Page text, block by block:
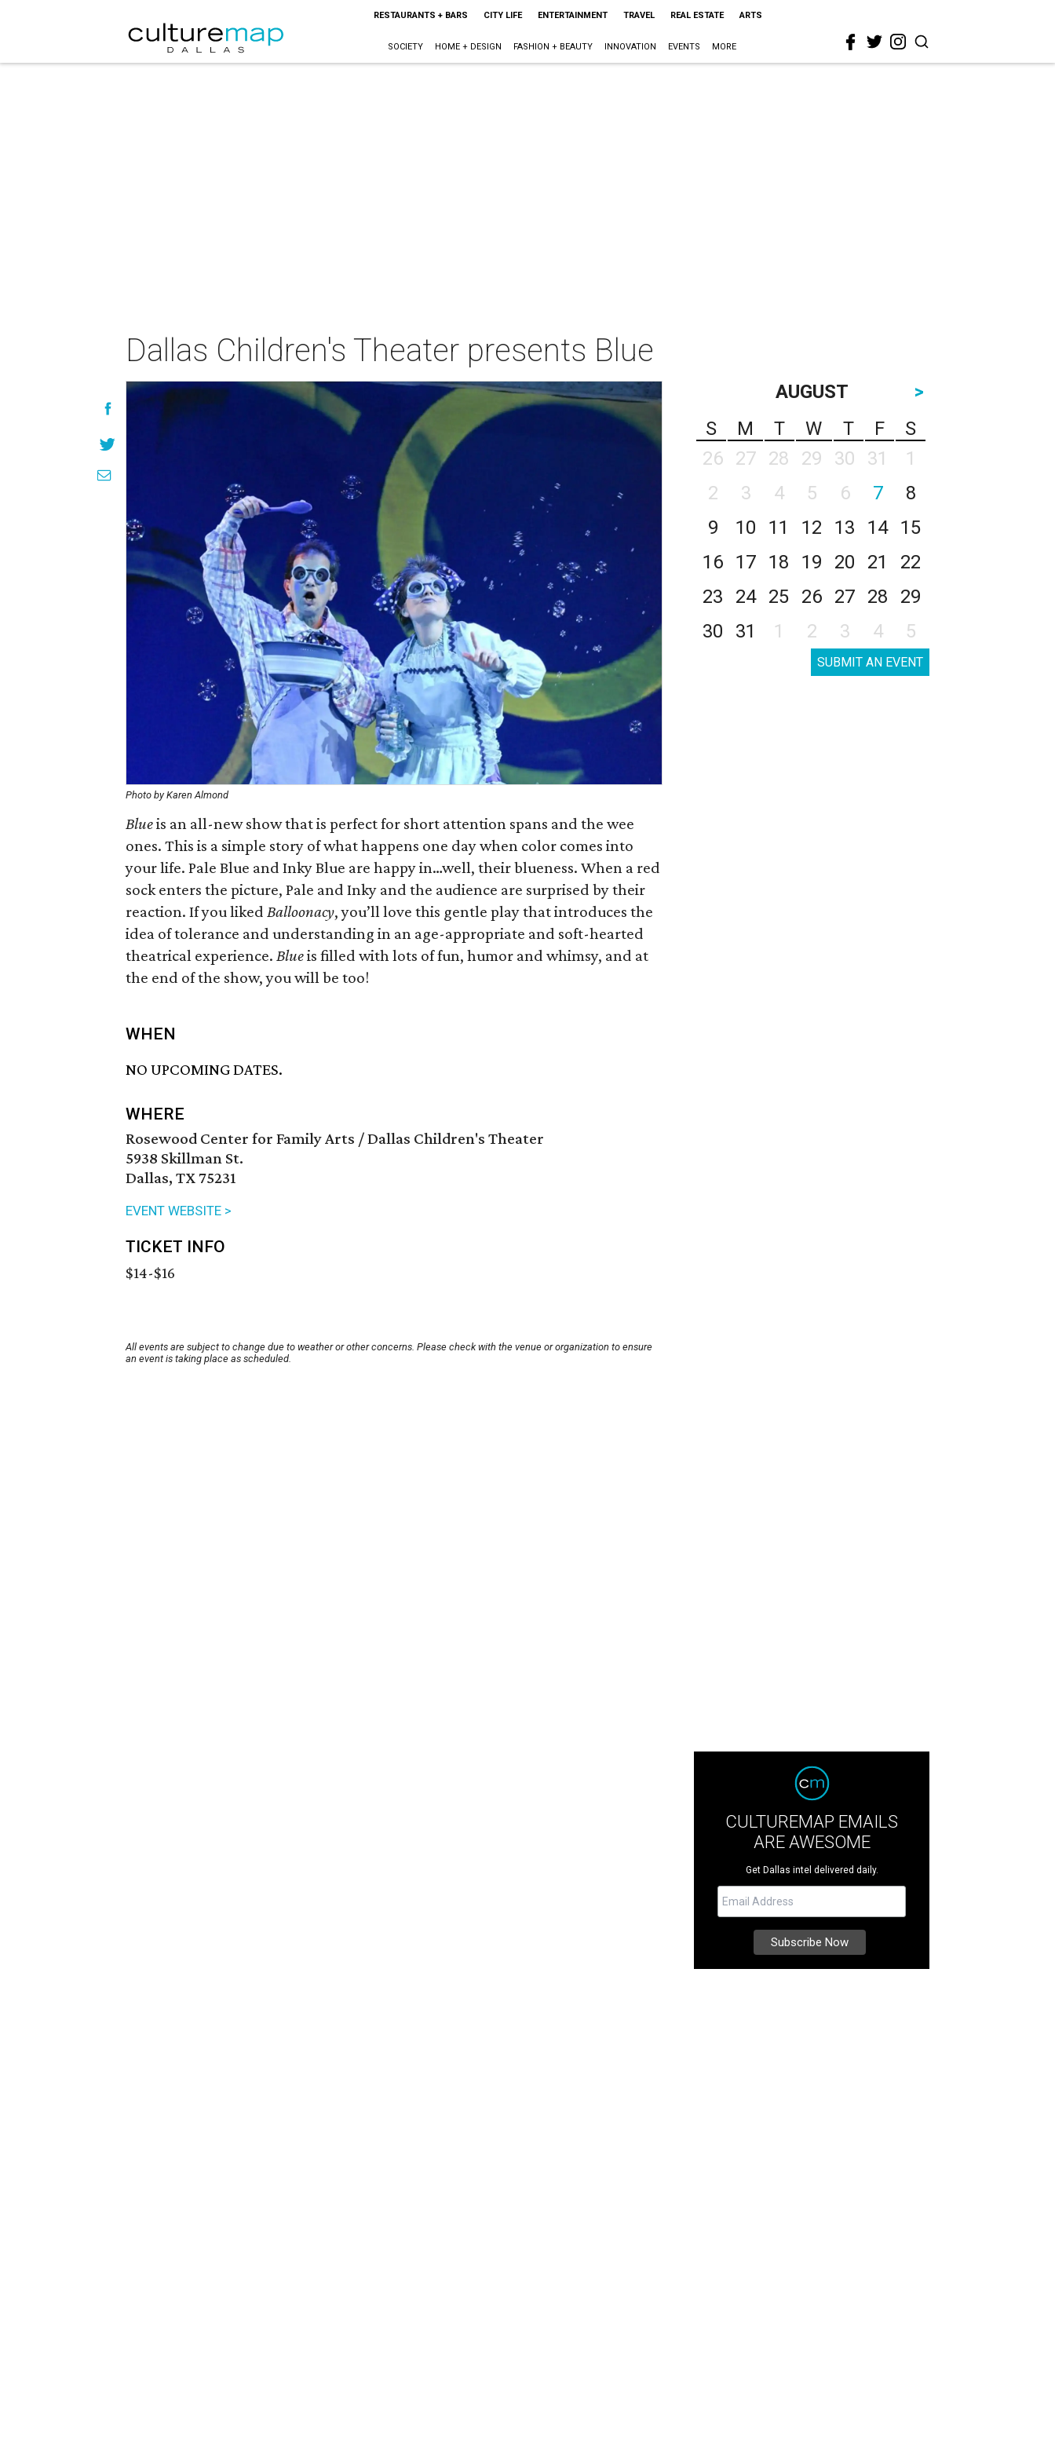
RESTAURANTS + BARS CITY LIFE ENTERTAINMENT TRAVEL REAL ESTATE ARTS
SOCIETY HOME + DESIGN FASHION + BEAUTY INNOVATION EVENTS MORE
Dallas Children's Theater presents Blue
Photo by Karen Almond
Blue​ is an all-new show that is perfect for short attention spans and the wee
ones. This is a simple story of what happens one day when color comes into
your life. Pale Blue and Inky Blue are happy in…well, their blueness. When a red
sock enters the picture, Pale and Inky and the audience are surprised by their
reaction. If you liked Balloonacy, you’ll love this gentle play that introduces the
idea of tolerance and understanding in an age-appropriate and soft-hearted
theatrical experience. Blueis filled with lots of fun, humor and whimsy, and at
the end of the show, you will be too!
WHEN
NO UPCOMING DATES.
WHERE
Rosewood Center for Family Arts / Dallas Children's Theater
5938 Skillman St.
Dallas, TX 75231
EVENT WEBSITE >
TICKET INFO
$14-$16
All events are subject to change due to weather or other concerns. Please check with the venue or organization to ensure
an event is taking place as scheduled.
AUGUST
>
S
M T W T F
S
26
27 28 29 30 31
1
2
3 4 5 6 7
8
9
10 11 12 13 14
15
16
17 18 19 20 21
22
23
24 25 26 27 28
29
30
31 1 2 3 4 5
SUBMIT AN EVENT
CULTUREMAP EMAILS
ARE AWESOME
Get Dallas intel delivered daily.